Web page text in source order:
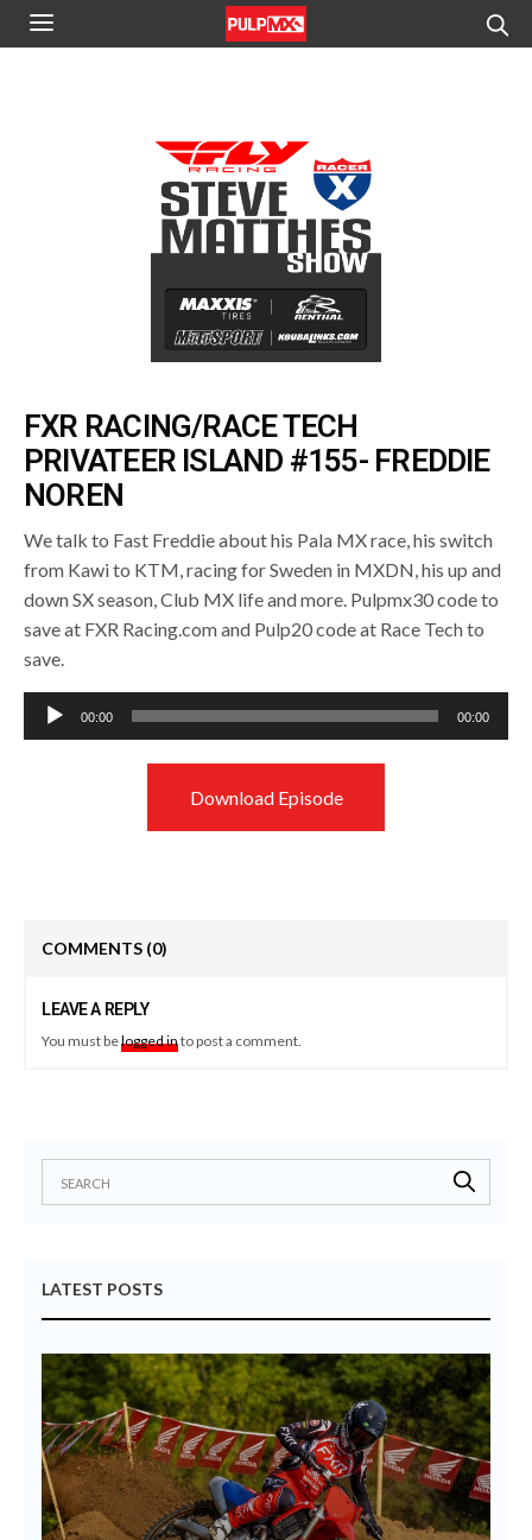
FXR RACING/RACE TECH
PRIVATEER ISLAND #155- FREDDIE
NOREN
We talk to Fast Freddie about his Pala MX race, his switch
from Kawi to KTM, racing for Sweden in MXDN, his up and
down SX season, Club MX life and more. Pulpmx30 code to
save at FXR Racing.com and Pulp20 code at Race Tech to
save.
Audio
Player
00:00 00:00
Download Episode
COMMENTS (0)
LEAVE A REPLY
You must belogged into post a comment.
LATEST POSTS